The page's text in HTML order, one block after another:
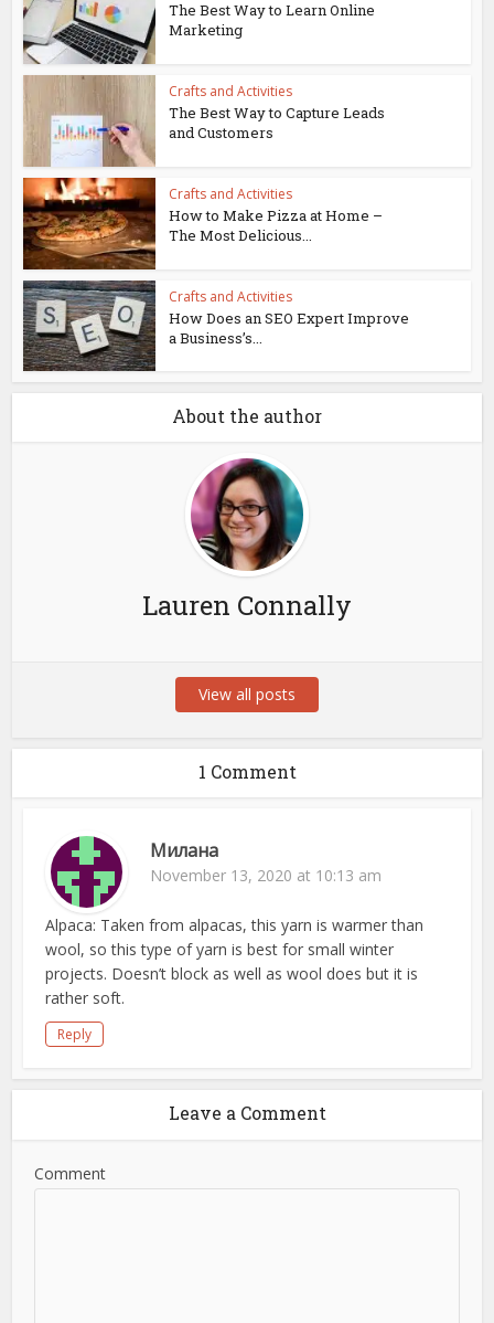
The Best Way to Learn Online
Marketing
Crafts and Activities
The Best Way to Capture Leads
and Customers
Crafts and Activities
How to Make Pizza at Home –
The Most Delicious...
Crafts and Activities
How Does an SEO Expert Improve
a Business’s...
About the author
Lauren Connally
View all posts
1 Comment
Милана
November 13, 2020 at 10:13 am
Alpaca: Taken from alpacas, this yarn is warmer than
wool, so this type of yarn is best for small winter
projects. Doesn’t block as well as wool does but it is
rather soft.
Reply
Leave a Comment
Comment